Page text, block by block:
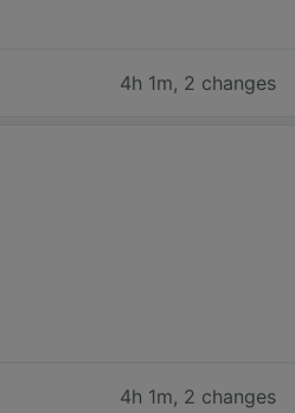
4h 1m, 2 changes
4h 1m, 2 changes